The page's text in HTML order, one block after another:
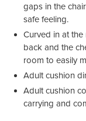
gaps in the
safe feeling.
Curved in at the
back and the
room to easily
Adult cushion
Adult cushion
carrying and